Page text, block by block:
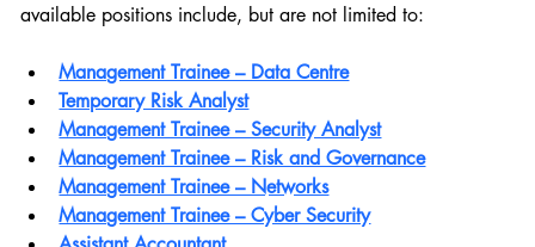
available positions include, but are not limited to:
Management Trainee – Data Centre
Temporary Risk Analyst
Management Trainee – Security Analyst
Management Trainee – Risk and Governance
Management Trainee – Networks
Management Trainee – Cyber Security